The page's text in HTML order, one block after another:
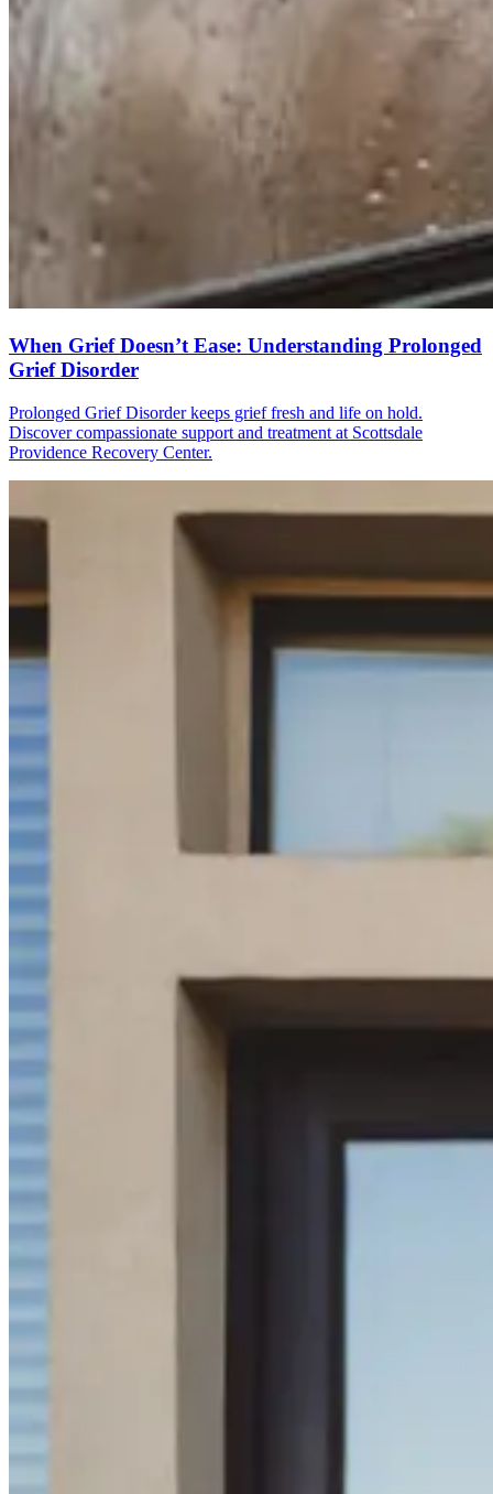
When Grief Doesn’t Ease: Understanding Prolonged
Grief Disorder
Prolonged Grief Disorder keeps grief fresh and life on hold.
Discover compassionate support and treatment at Scottsdale
Providence Recovery Center.